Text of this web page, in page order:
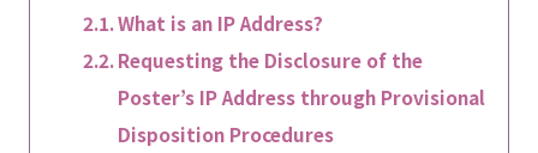
What is an IP Address?
Requesting the Disclosure of the
Poster’s IP Address through Provisional
Disposition Procedures